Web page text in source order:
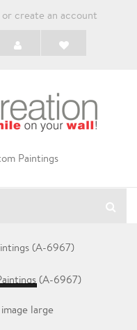
or create an account
Paintings
(A-6967)
large